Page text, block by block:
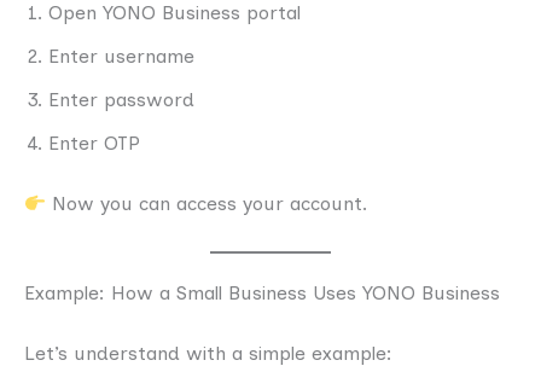
Open YONO Business portal
Enter username
Enter password
Enter OTP
Now you can access your account.
Example: How a Small Business Uses YONO Business
Let’s understand with a simple example: